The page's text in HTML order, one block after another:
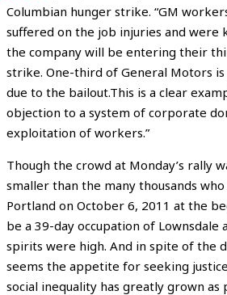
Columbian hunger strike. “GM
suffered on the job injuries and were
the company will be entering their
strike. One-third of General Motors
due to the bailout.This is a clear
objection to a system of corporate
exploitation of workers.”
Though the crowd at Monday’s rally
smaller than the many thousands
Portland on October 6, 2011 at the
be a 39-day occupation of Lownsdale
spirits were high. And in spite of the
seems the appetite for seeking
social inequality has greatly grown as